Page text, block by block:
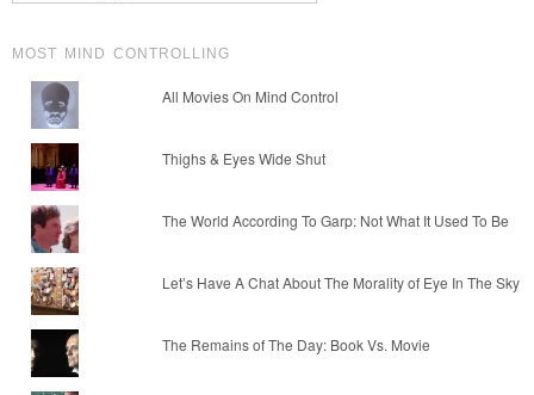
MOST MIND CONTROLLING
All Movies On Mind Control
Thighs & Eyes Wide Shut
The World According To Garp: Not What It Used To Be
Let’s Have A Chat About The Morality of Eye In The Sky
The Remains of The Day: Book Vs. Movie